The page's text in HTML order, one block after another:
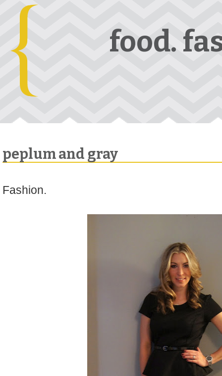
food.
peplum and gray
Fashion.